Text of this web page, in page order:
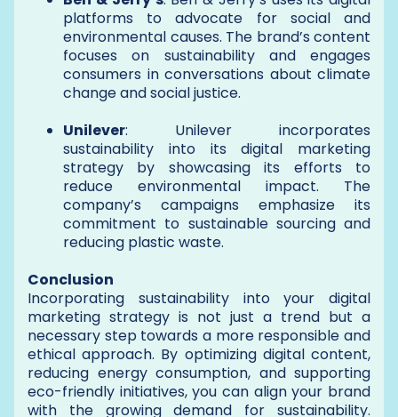
platforms to advocate for social and
environmental causes. The brand’s content
focuses on sustainability and engages
consumers in conversations about climate
change and social justice.
Unilever: Unilever incorporates
sustainability into its digital marketing
strategy by showcasing its efforts to
reduce environmental impact. The
company’s campaigns emphasize its
commitment to sustainable sourcing and
reducing plastic waste.
Conclusion
Incorporating sustainability into your digital
marketing strategy is not just a trend but a
necessary step towards a more responsible and
ethical approach. By optimizing digital content,
reducing energy consumption, and supporting
eco-friendly initiatives, you can align your brand
with the growing demand for sustainability.